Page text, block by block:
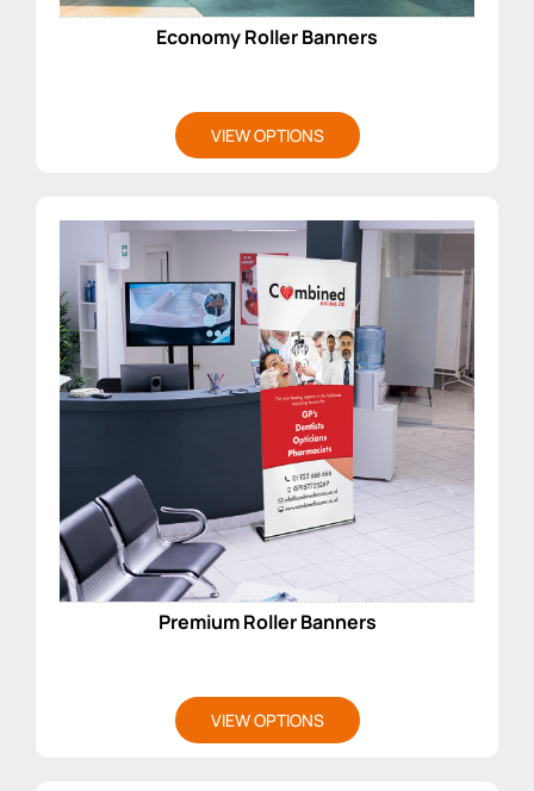
Economy Roller Banners
VIEW OPTIONS
Premium Roller Banners
VIEW OPTIONS